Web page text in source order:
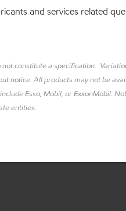
and services related
constitute a specification.
All products may not be
Esso, Mobil, or ExxonMobil.
entities.